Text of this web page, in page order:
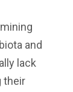
and
lack
their